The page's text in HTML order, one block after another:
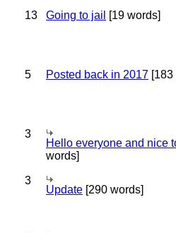
13 Going to jail [19 words]
5 Posted back in 2017 [183
3
Hello everyone and nice
words]
3
Update [290 words]